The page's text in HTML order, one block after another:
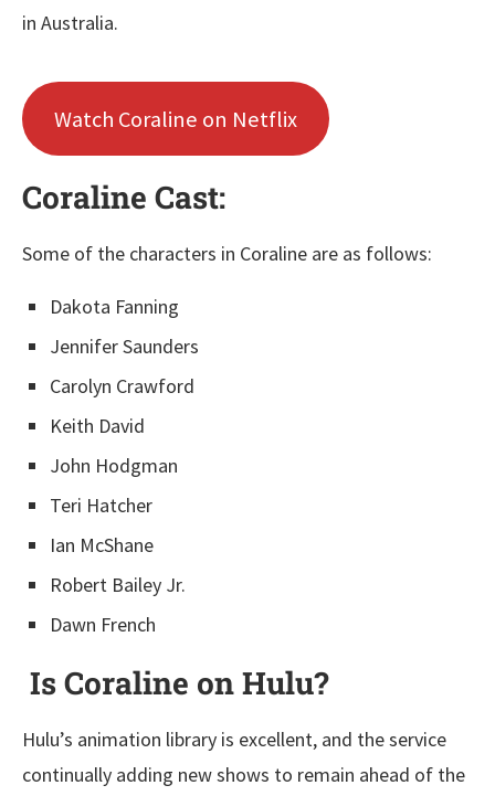
in Australia.
Watch Coraline on Netflix
Coraline Cast:
Some of the characters in Coraline are as follows:
Dakota Fanning
Jennifer Saunders
Carolyn Crawford
Keith David
John Hodgman
Teri Hatcher
Ian McShane
Robert Bailey Jr.
Dawn French
Is Coraline on Hulu?
Hulu’s animation library is excellent, and the service
continually adding new shows to remain ahead of the